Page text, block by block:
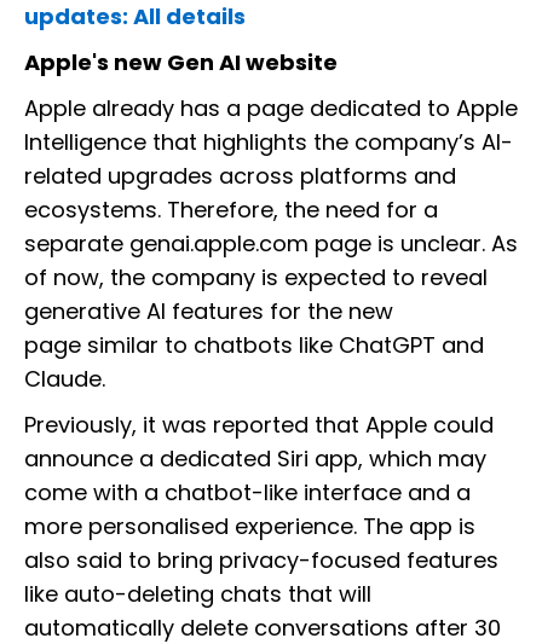
updates: All details
Apple's new Gen AI website
Apple already has a page dedicated to Apple
Intelligence that highlights the company’s AI-
related upgrades across platforms and
ecosystems. Therefore, the need for a
separate genai.apple.com page is unclear. As
of now, the company is expected to reveal
generative AI features for the new
page similar to chatbots like ChatGPT and
Claude.
Previously, it was reported that Apple could
announce a dedicated Siri app, which may
come with a chatbot-like interface and a
more personalised experience. The app is
also said to bring privacy-focused features
like auto-deleting chats that will
automatically delete conversations after 30